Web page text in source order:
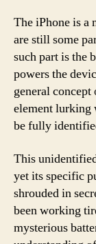
The iPhone is a
are still some
such part is the
powers the
general
element lurking
be fully
This
yet its specific
shrouded in
been working
mysterious